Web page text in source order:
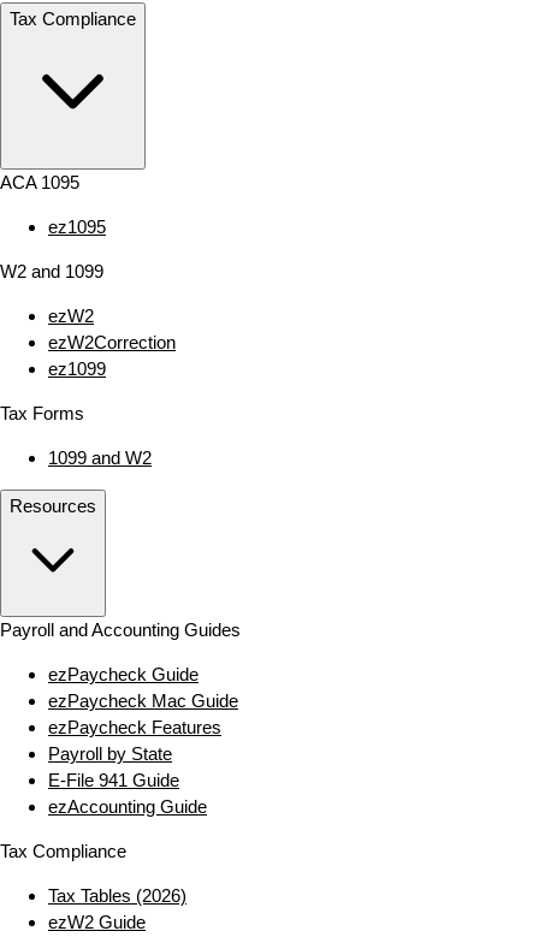
Tax Compliance
ACA 1095
ez1095
W2 and 1099
ezW2
ezW2Correction
ez1099
Tax Forms
1099 and W2
Resources
Payroll and Accounting Guides
ezPaycheck Guide
ezPaycheck Mac Guide
ezPaycheck Features
Payroll by State
E‑File 941 Guide
ezAccounting Guide
Tax Compliance
Tax Tables (2026)
ezW2 Guide